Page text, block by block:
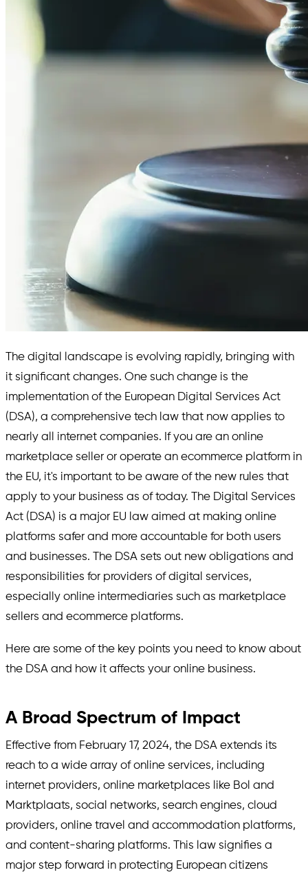
The digital landscape is evolving rapidly, bringing with
it significant changes. One such change is the
implementation of the European Digital Services Act
(DSA), a comprehensive tech law that now applies to
nearly all internet companies. If you are an online
marketplace seller or operate an ecommerce platform in
the EU, it's important to be aware of the new rules that
apply to your business as of today. The Digital Services
Act (DSA) is a major EU law aimed at making online
platforms safer and more accountable for both users
and businesses. The DSA sets out new obligations and
responsibilities for providers of digital services,
especially online intermediaries such as marketplace
sellers and ecommerce platforms.
Here are some of the key points you need to know about
the DSA and how it affects your online business.
A Broad Spectrum of Impact
Effective from February 17, 2024, the DSA extends its
reach to a wide array of online services, including
internet providers, online marketplaces like Bol and
Marktplaats, social networks, search engines, cloud
providers, online travel and accommodation platforms,
and content-sharing platforms. This law signifies a
major step forward in protecting European citizens